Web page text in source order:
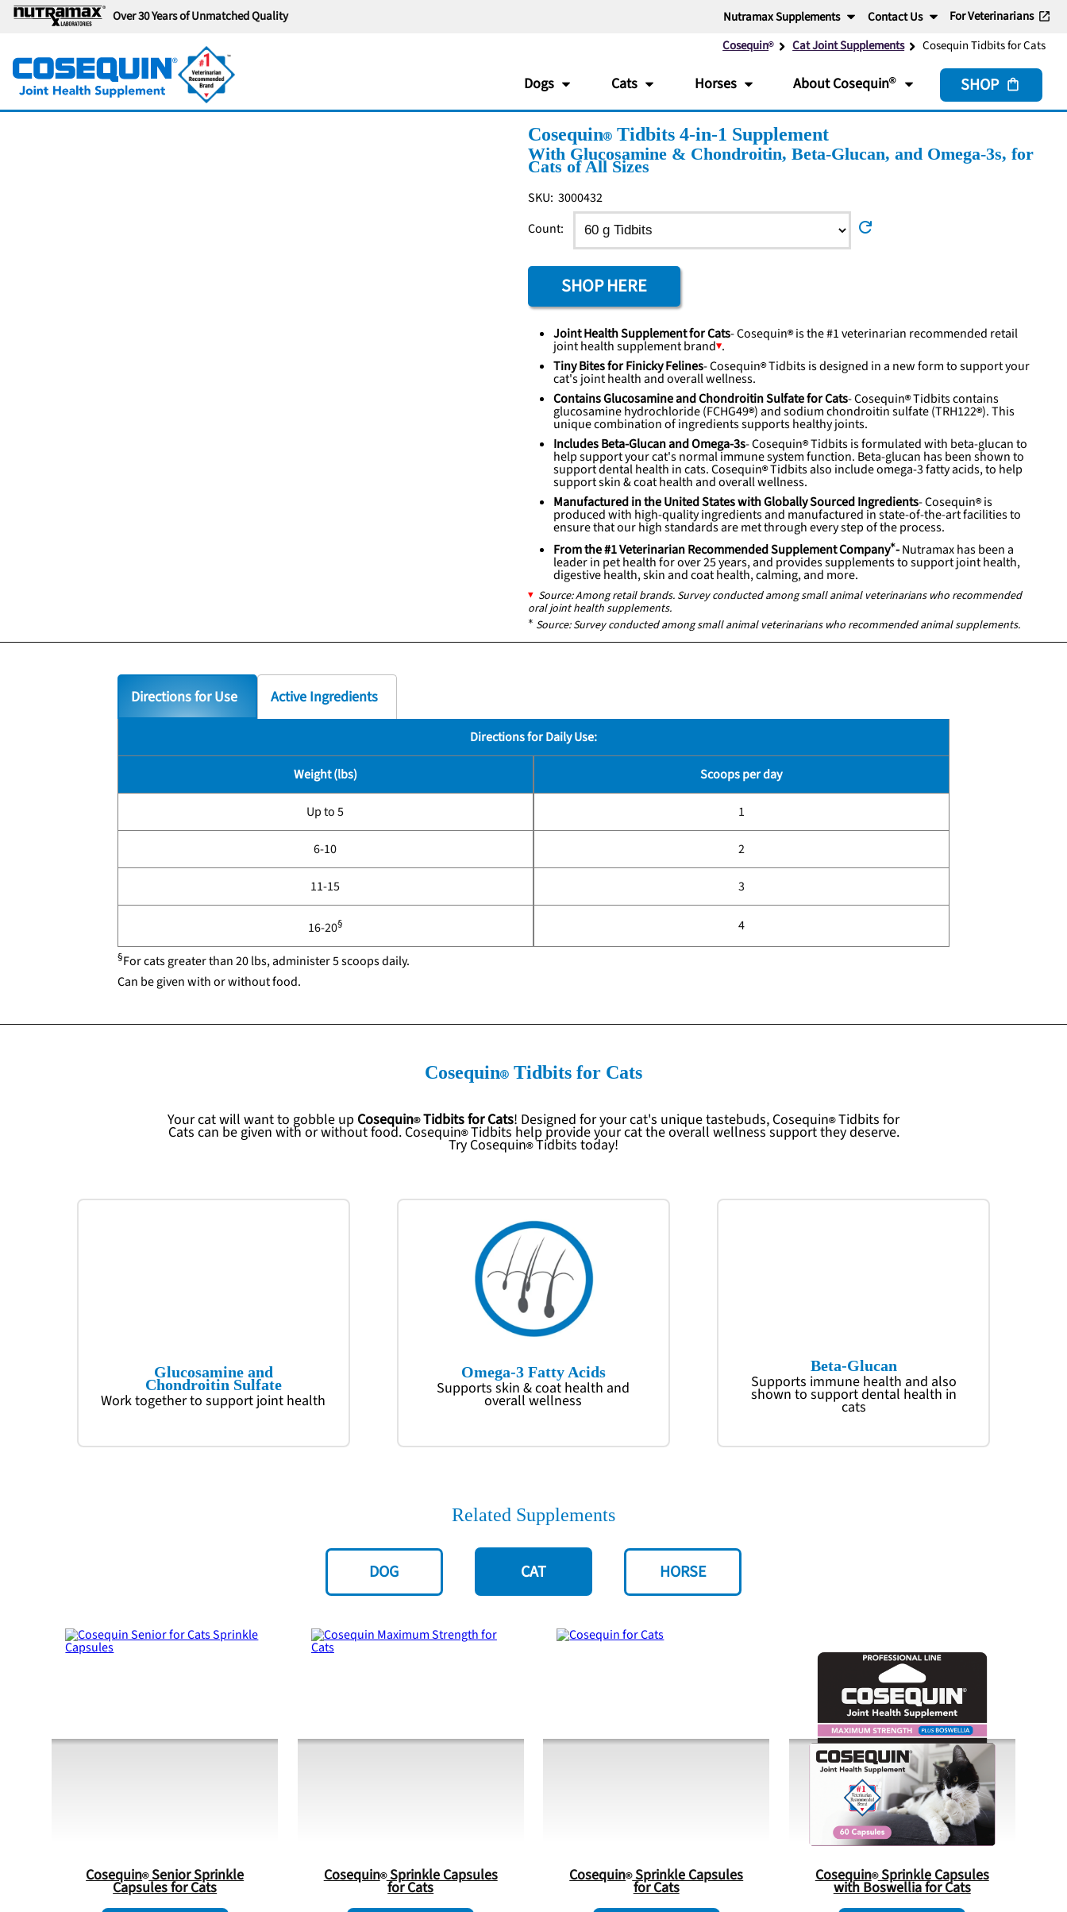
Over 30 Years of Unmatched Quality Nutramax Supplements Contact Us
For Veterinarians
Cosequin
Cat Joint Supplements Cosequin Tidbits for Cats
Dogs Cats Horses AboutCosequin SHOP
Cosequin Tidbits 4-in-1 Supplement
With Glucosamine & Chondroitin, Beta-Glucan, and Omega-3s, for
Cats of All Sizes
SKU: 3000432
Count:
refresh
SHOP HERE
Joint Health Supplement for Cats-Cosequin is the #1 veterinarian recommended retail
joint health supplementbrand .
Tiny Bites for Finicky Felines-Cosequin Tidbits is designed in a new form to support your
cat's joint health and overall wellness.
Contains Glucosamine and Chondroitin Sulfate for Cats-Cosequin Tidbits contains
glucosamine hydrochloride (FCHG49 ) and sodium chondroitin sulfate (TRH122 ). This
unique combination of ingredients supports healthy joints.
Includes Beta-Glucan and Omega-3s-Cosequin Tidbits is formulated with beta-glucan to
help support your cat's normal immune system function. Beta-glucan has been shown to
support dental health in cats.Cosequin Tidbits also include omega-3 fatty acids, to help
support skin & coat health and overall wellness.
Manufactured in the United States with Globally Sourced Ingredients-Cosequin is
produced with high-quality ingredients and manufactured in state-of-the-art facilities to
ensure that our high standards are met through every step of the process.
From the #1 Veterinarian Recommended Supplement Company*-Nutramax has been a
leader in pet health for over 25 years, and provides supplements to support joint health,
digestive health, skin and coat health, calming, and more.
Source: Among retail brands. Survey conducted among small animal veterinarians who recommended
oral joint health supplements.
* Source: Survey conducted among small animal veterinarians who recommended animal supplements.
Directions for Use Active Ingredients
Directions for Daily Use:
Weight (lbs) Scoops per day
Up to 5 1
6-10 2
11-15 3
16-20§ 4
§For cats greater than 20 lbs, administer 5 scoops daily.
Can be given with or without food.
Cosequin Tidbits for Cats
Your cat will want to gobble up Cosequin Tidbits for Cats! Designed for your cat's unique tastebuds, Cosequin Tidbits for
Cats can be given with or without food. Cosequin Tidbits help provide your cat the overall wellness support they deserve.
Try Cosequin Tidbits today!
Glucosamine and
Chondroitin Sulfate
Work together to support joint health
Omega-3 Fatty Acids
Supports skin & coat health and
overall wellness
Beta-Glucan
Supports immune health and also
shown to support dental health in
cats
Related Supplements
DOG CAT HORSE
Cosequin Senior Sprinkle
Capsules for Cats
Cosequin Sprinkle Capsules
for Cats
Cosequin Sprinkle Capsules
for Cats
Cosequin Sprinkle Capsules
with Boswellia for Cats